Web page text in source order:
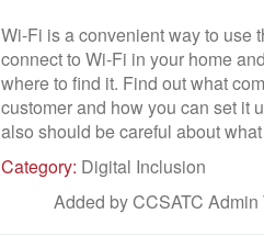
Wi-Fi is a convenient way to use
connect to Wi-Fi in your home
where to find it. Find out what
customer and how you can set it
also should be careful about
Category: Digital Inclusion
Added by CCSATC Admin